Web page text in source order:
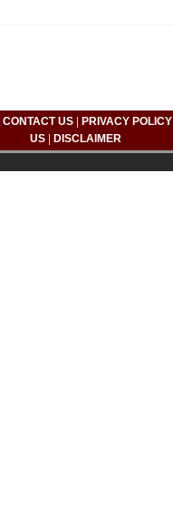
|CONTACT US PRIVACY POLICY
US
DISCLAIMER